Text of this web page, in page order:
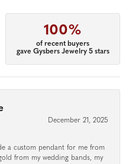
100%
of recent buyers
gave Gysbers Jewelry 5 stars
December 21, 2025
a custom pendant for me from
from my wedding bands, my